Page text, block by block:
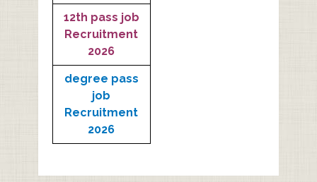
12th pass job
Recruitment
2026
degree pass
job
Recruitment
2026